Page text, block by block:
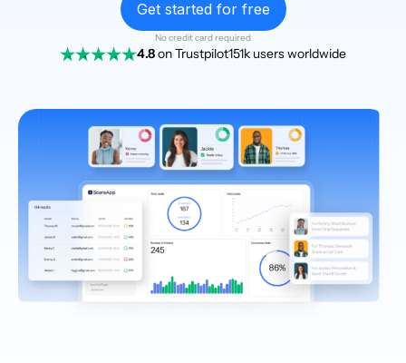
Get started for free
No credit card required
4.8on Trustpilot151k users worldwide